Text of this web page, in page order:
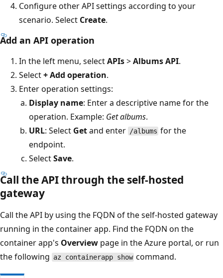
Configure other API settings according to your
scenario. Select Create.
Add an API operation
In the left menu, selectAPIs>Albums API.
Select+ Add operation.
Enter operation settings:
Display name: Enter a descriptive name for the
operation. Example: Get albums.
URL: Select Getand enter /albums for the
endpoint.
SelectSave.
Call the API through the self-hosted
gateway
Call the API by using the FQDN of the self-hosted gateway
running in the container app. Find the FQDN on the
container app's Overview page in the Azure portal, or run
the following az containerapp show command.